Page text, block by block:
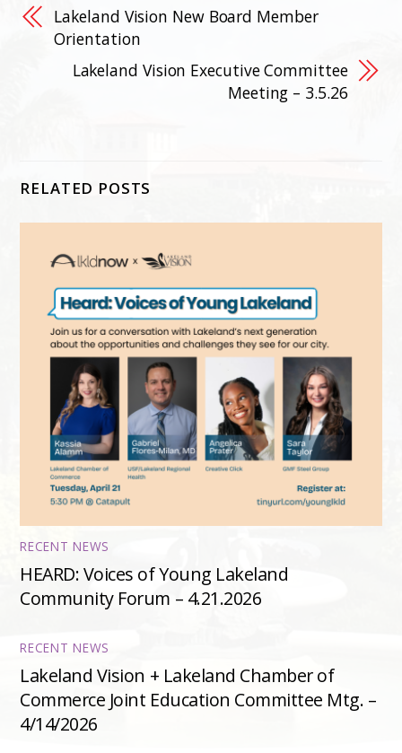
Lakeland Vision New Board Member
Orientation
Lakeland Vision Executive Committee
Meeting – 3.5.26
RELATED POSTS
RECENT NEWS
HEARD: Voices of Young Lakeland
Community Forum – 4.21.2026
RECENT NEWS
Lakeland Vision + Lakeland Chamber of
Commerce Joint Education Committee Mtg. –
4/14/2026